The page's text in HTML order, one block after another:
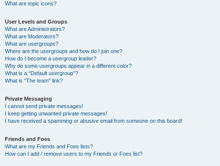
What are topic icons?
User Levels and Groups
What are Administrators?
What are Moderators?
What are usergroups?
Where are the usergroups and how do I join one?
How do I become a usergroup leader?
Why do some usergroups appear in a different color?
What is a “Default usergroup”?
What is “The team” link?
Private Messaging
I cannot send private messages!
I keep getting unwanted private messages!
I have received a spamming or abusive email from someone on this board!
Friends and Foes
What are my Friends and Foes lists?
How can I add / remove users to my Friends or Foes list?